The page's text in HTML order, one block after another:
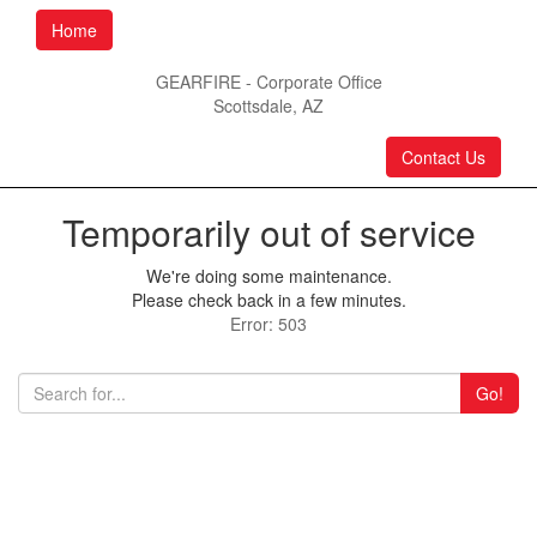
Home
GEARFIRE - Corporate Office
Scottsdale, AZ
Contact Us
Temporarily out of service
We're doing some maintenance.
Please check back in a few minutes.
Error: 503
Go!